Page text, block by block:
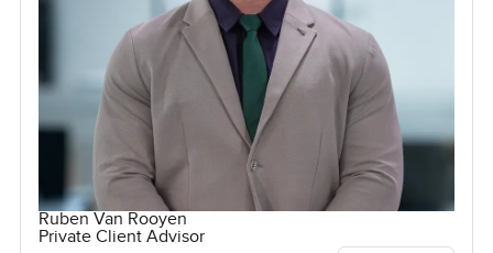
Ruben Van Rooyen
Private Client Advisor